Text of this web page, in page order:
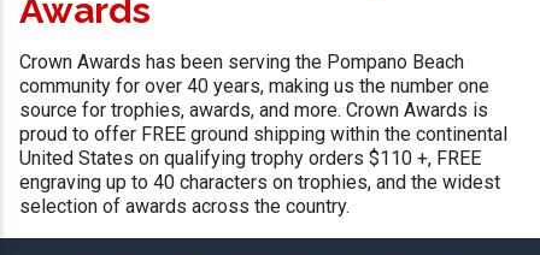
Awards
Crown Awards has been serving the Pompano Beach
community for over 40 years, making us the number one
source for trophies, awards, and more. Crown Awards is
proud to offer FREE ground shipping within the continental
United States on qualifying trophy orders $110 +, FREE
engraving up to 40 characters on trophies, and the widest
selection of awards across the country.